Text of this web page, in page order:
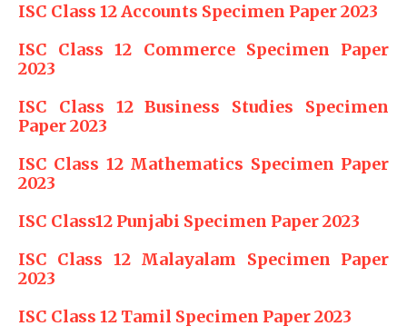
ISC Class 12 Accounts Specimen Paper 2023
ISC Class 12 Commerce Specimen Paper
2023
ISC Class 12 Business Studies Specimen
Paper 2023
ISC Class 12 Mathematics Specimen Paper
2023
ISC Class12 Punjabi Specimen Paper 2023
ISC Class 12 Malayalam Specimen Paper
2023
ISC Class 12 Tamil Specimen Paper 2023